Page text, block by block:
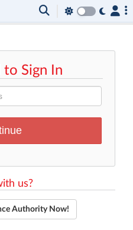
to Sign In
us?
Authority Now!